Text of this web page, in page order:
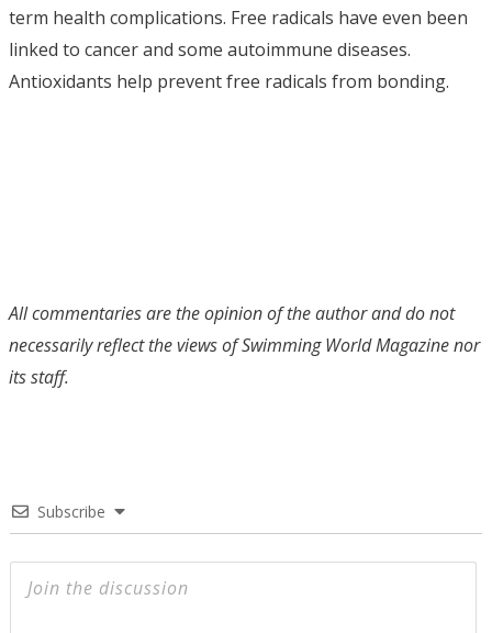
term health complications. Free radicals have even been
linked to cancer and some autoimmune diseases.
Antioxidants help prevent free radicals from bonding.
All commentaries are the opinion of the author and do not
necessarily reflect the views of Swimming World Magazine nor
its staff.
Subscribe